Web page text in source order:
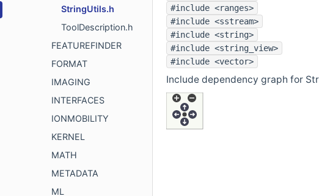
StringUtils.h
ToolDescription.h
FEATUREFINDER
FORMAT
IMAGING
INTERFACES
IONMOBILITY
KERNEL
MATH
METADATA
ML
#include <ranges>
#include <sstream>
#include <string>
#include <string_view>
#include <vector>
Include dependency graph for